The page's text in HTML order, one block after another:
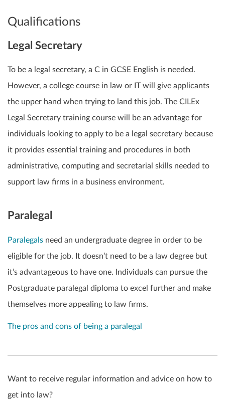
Qualifications
Legal Secretary
To be a legal secretary, a C in GCSE English is needed.
However, a college course in law or IT will give applicants
the upper hand when trying to land this job. The CILEx
Legal Secretary training course will be an advantage for
individuals looking to apply to be a legal secretary because
it provides essential training and procedures in both
administrative, computing and secretarial skills needed to
support law firms in a business environment.
Paralegal
Paralegals need an undergraduate degree in order to be
eligible for the job. It doesn’t need to be a law degree but
it’s advantageous to have one. Individuals can pursue the
Postgraduate paralegal diploma to excel further and make
themselves more appealing to law firms.
The pros and cons of being a paralegal
Want to receive regular information and advice on how to
get into law?